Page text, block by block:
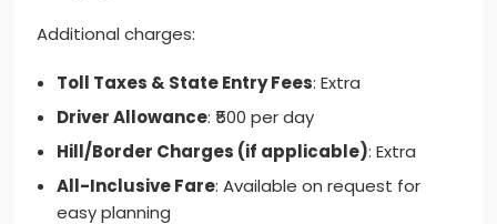
Additional charges:
Toll Taxes & State Entry Fees: Extra
Driver Allowance: ₹500 per day
Hill/Border Charges (if applicable): Extra
All-Inclusive Fare: Available on request for
easy planning